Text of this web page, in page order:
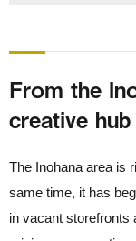
From the
creative
The Inohana area is
same time, it has
in vacant storefronts